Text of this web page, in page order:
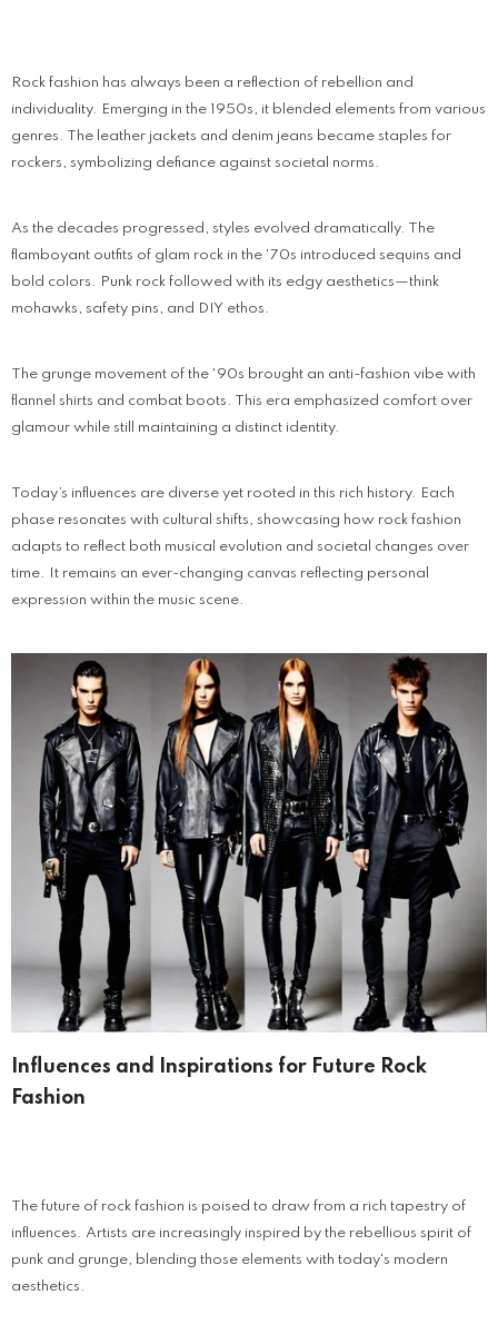
Rock fashion has always been a reflection of rebellion and
individuality. Emerging in the 1950s, it blended elements from various
genres. The leather jackets and denim jeans became staples for
rockers, symbolizing defiance against societal norms.
As the decades progressed, styles evolved dramatically. The
flamboyant outfits of glam rock in the '70s introduced sequins and
bold colors. Punk rock followed with its edgy aesthetics—think
mohawks, safety pins, and DIY ethos.
The grunge movement of the '90s brought an anti-fashion vibe with
flannel shirts and combat boots. This era emphasized comfort over
glamour while still maintaining a distinct identity.
Today’s influences are diverse yet rooted in this rich history. Each
phase resonates with cultural shifts, showcasing how rock fashion
adapts to reflect both musical evolution and societal changes over
time. It remains an ever-changing canvas reflecting personal
expression within the music scene.
Influences and Inspirations for Future Rock
Fashion
The future of rock fashion is poised to draw from a rich tapestry of
influences. Artists are increasingly inspired by the rebellious spirit of
punk and grunge, blending those elements with today's modern
aesthetics.